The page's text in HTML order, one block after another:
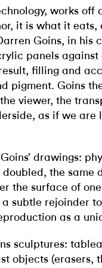
works
it is what it eats,
Goins, in his
panels
filling and
pigment. Goins
viewer, the
as if we are
drawings:
the same
the surface of
a subtle rejoinder
as a
sculptures:
objects (erasers,